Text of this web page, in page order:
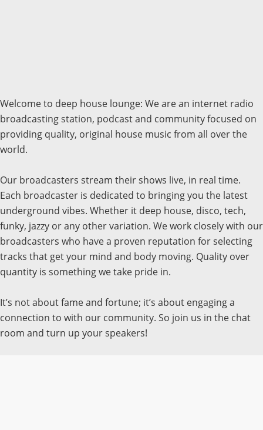
Welcome to deep house lounge: We are an internet radio
broadcasting station, podcast and community focused on
providing quality, original house music from all over the
world.
Our broadcasters stream their shows live, in real time.
Each broadcaster is dedicated to bringing you the latest
underground vibes. Whether it deep house, disco, tech,
funky, jazzy or any other variation. We work closely with our
broadcasters who have a proven reputation for selecting
tracks that get your mind and body moving. Quality over
quantity is something we take pride in.
It’s not about fame and fortune; it’s about engaging a
connection to with our community. So join us in the chat
room and turn up your speakers!